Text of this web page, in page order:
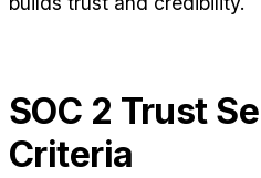
SOC 2 Trust
Criteria